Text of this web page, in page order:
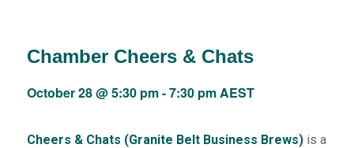
Chamber Cheers & Chats
October 28 @ 5:30 pm-7:30 pmAEST
Cheers & Chats (Granite Belt Business Brews)is a